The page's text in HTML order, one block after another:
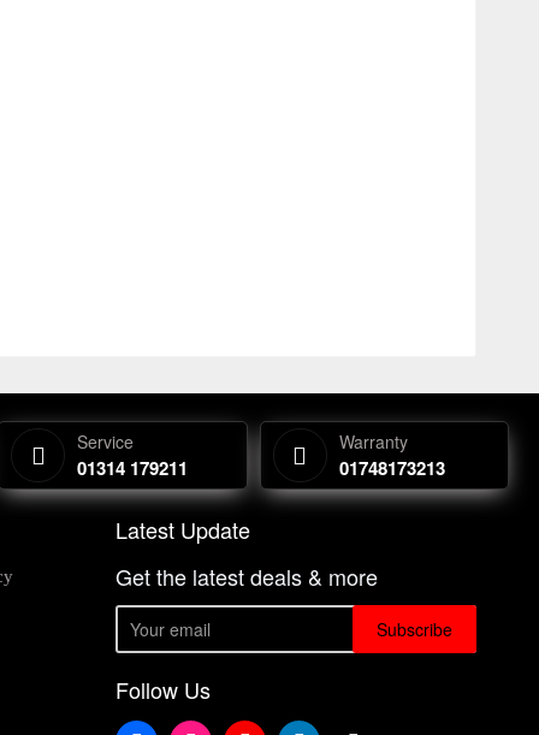
Service
01314 179211
Warranty
01748173213
Latest Update
Get the latest deals & more
Subscribe
Follow Us